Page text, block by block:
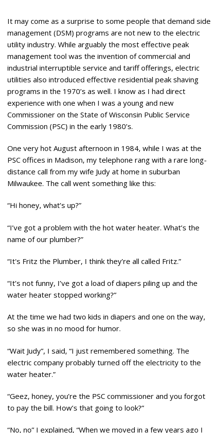
It may come as a surprise to some people that demand side
management (DSM) programs are not new to the electric
utility industry. While arguably the most effective peak
management tool was the invention of commercial and
industrial interruptible service and tariff offerings, electric
utilities also introduced effective residential peak shaving
programs in the 1970’s as well. I know as I had direct
experience with one when I was a young and new
Commissioner on the State of Wisconsin Public Service
Commission (PSC) in the early 1980’s.
One very hot August afternoon in 1984, while I was at the
PSC offices in Madison, my telephone rang with a rare long-
distance call from my wife Judy at home in suburban
Milwaukee. The call went something like this:
“Hi honey, what’s up?”
“I’ve got a problem with the hot water heater. What’s the
name of our plumber?”
“It's Fritz the Plumber, I think they’re all called Fritz.”
“It’s not funny, I’ve got a load of diapers piling up and the
water heater stopped working?”
At the time we had two kids in diapers and one on the way,
so she was in no mood for humor.
“Wait Judy”, I said, “I just remembered something. The
electric company probably turned off the electricity to the
water heater.”
“Geez, honey, you’re the PSC commissioner and you forgot
to pay the bill. How’s that going to look?”
“No, no” I explained, “When we moved in a few years ago I